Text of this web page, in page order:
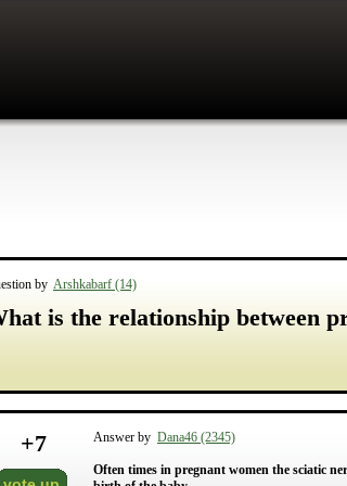
by Arshkabarf (14)
is the relationship between
+7 Answer by Dana46 (2345)
Often times in pregnant women the sciatic